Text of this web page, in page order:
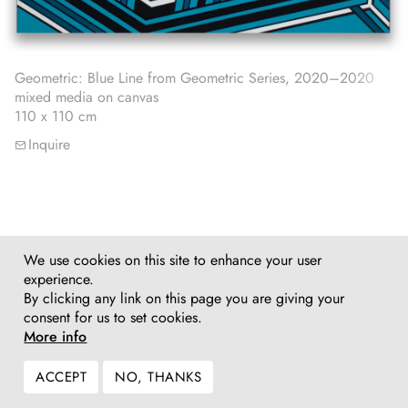
Geometric: Blue Line from Geometric Series, 2020–2020
mixed media on canvas
110 x 110 cm
Inquire
We use cookies on this site to enhance your user
experience.
By clicking any link on this page you are giving your
consent for us to set cookies.
More info
ACCEPT NO, THANKS